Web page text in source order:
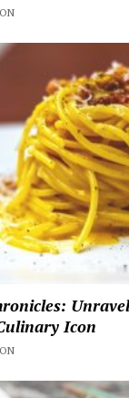
Icon